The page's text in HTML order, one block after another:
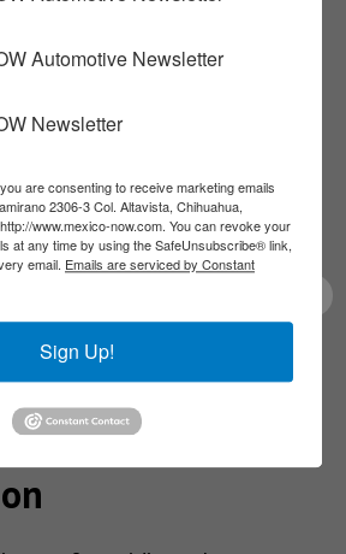
to our
Updates on the
News!
Automotive Newsletter
Newsletter
are consenting to receive marketing emails
2306-3 Col. Altavista, Chihuahua,
www.mexico-now.com. You can revoke your
at any time by using the SafeUnsubscribe® link,
email. Emails are serviced by Constant
Sign Up!